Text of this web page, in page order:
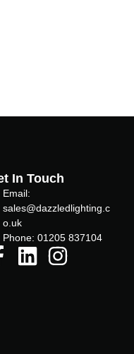
In Touch
Email:
sales@dazzledlighting.c
o.uk
Phone: 01205 837104